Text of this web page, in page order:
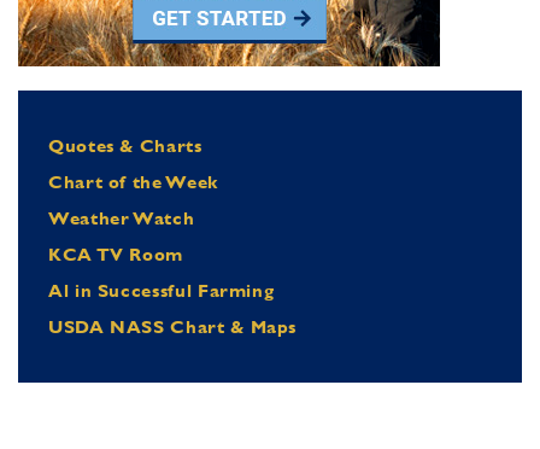
Quotes & Charts
Chart of the Week
Weather Watch
KCA TV Room
Al in Successful Farming
USDA NASS Chart & Maps